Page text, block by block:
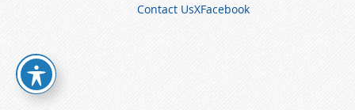
Contact UsXFacebook